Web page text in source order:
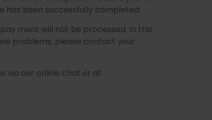
has been successfully completed.
ment will not be processed. In this
problems, please contact your
via our online chat or at